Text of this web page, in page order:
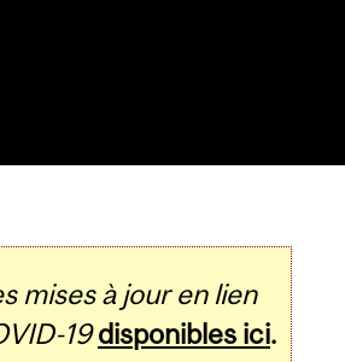
mises à jour en lien
19 disponibles ici.